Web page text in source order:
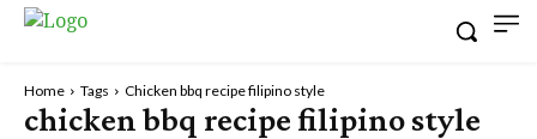
Home Tags Chicken bbq recipe filipino style
chicken bbq recipe filipino style